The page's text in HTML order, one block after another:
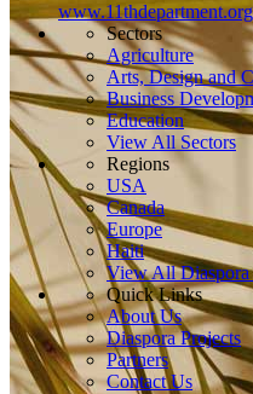
www.11thdepartment.org
Sectors
Agriculture
Arts, Design and
Business
Education
View All Sectors
Regions
USA
Canada
Europe
Haiti
View All Diaspora
Quick Links
About Us
Diaspora Projects
Partners
Contact Us